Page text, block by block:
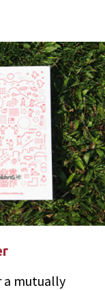
a mutually